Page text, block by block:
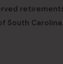
South Carolina.